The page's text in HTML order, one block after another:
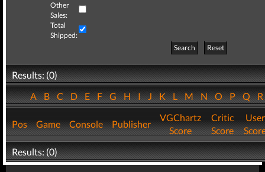
Other
Sales:
Total
Shipped:
Search
Reset
Results: (0)
ABCDEFGHIJKLMNOPQ
Pos Game Console Publisher
VGChartz
Score
Critic
Score
User
Results: (0)